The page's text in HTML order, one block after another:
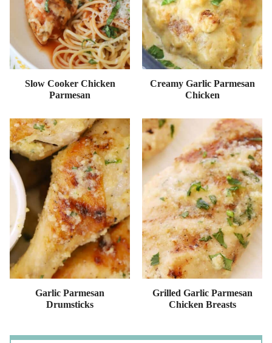
Slow Cooker Chicken
Parmesan
Creamy Garlic Parmesan
Chicken
Garlic Parmesan
Drumsticks
Grilled Garlic Parmesan
Chicken Breasts